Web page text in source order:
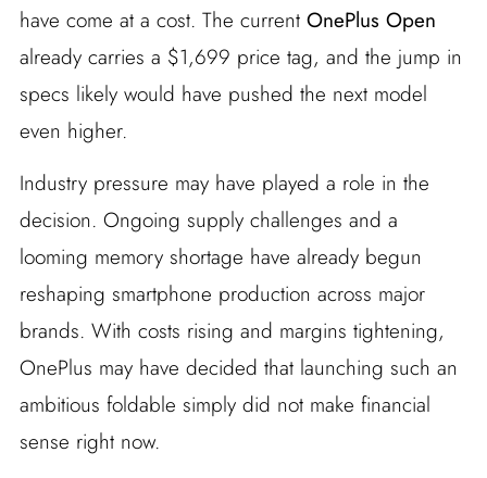
have come at a cost. The current OnePlus Open
already carries a $1,699 price tag, and the jump in
specs likely would have pushed the next model
even higher.
Industry pressure may have played a role in the
decision. Ongoing supply challenges and a
looming memory shortage have already begun
reshaping smartphone production across major
brands. With costs rising and margins tightening,
OnePlus may have decided that launching such an
ambitious foldable simply did not make financial
sense right now.